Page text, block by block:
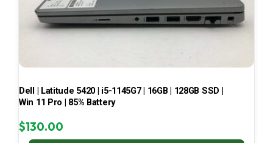
Dell | Latitude 5420 | i5-1145G7 | 16GB | 128GB SSD |
Win 11 Pro | 85% Battery
$130.00